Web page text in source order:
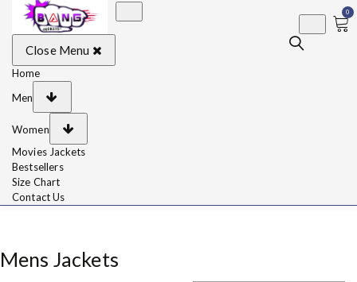
BangJackets
Leather Jackets, Coat,
Movie Jackets, Trench
Coat for Men and for
Women
0
Close Menu
Home
Men
Women
Movies Jackets
Bestsellers
Size Chart
Contact Us
Mens Jackets